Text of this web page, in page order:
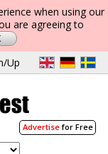
when using our
are agreeing to
Up
Advertisefor Free